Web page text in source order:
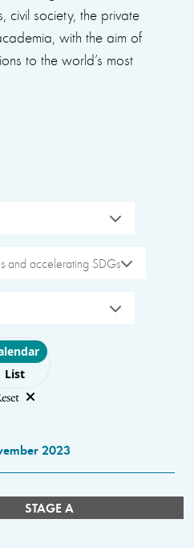
civil society, the private
with the aim of
to the world’s most
and accelerating SDGs
layout
List
2023
STAGE A